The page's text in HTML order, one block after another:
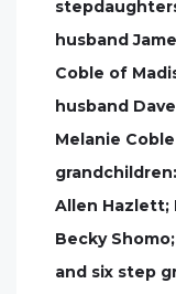
husband
Coble of
husband
Melanie
Allen Hazlett;
Becky
and six step